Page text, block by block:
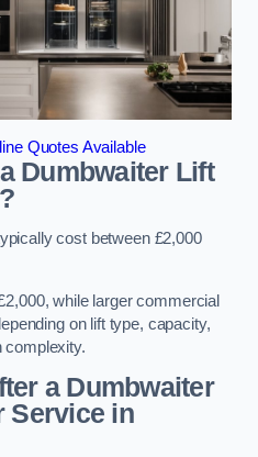
Quotes Available
Dumbwaiter Lift
cost between £2,000
while larger commercial
on lift type, capacity,
complexity.
a Dumbwaiter
Service in